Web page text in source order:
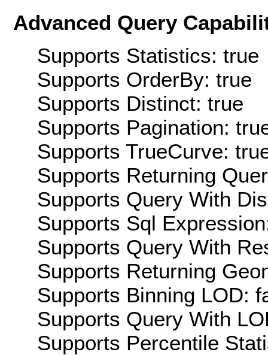
Advanced Query
Supports Statistics: true
Supports OrderBy: true
Supports Distinct: true
Supports Pagination:
Supports TrueCurve:
Supports Returning
Supports Query With
Supports Sql
Supports Query With
Supports Returning
Supports Binning LOD:
Supports Query With
Supports Percentile